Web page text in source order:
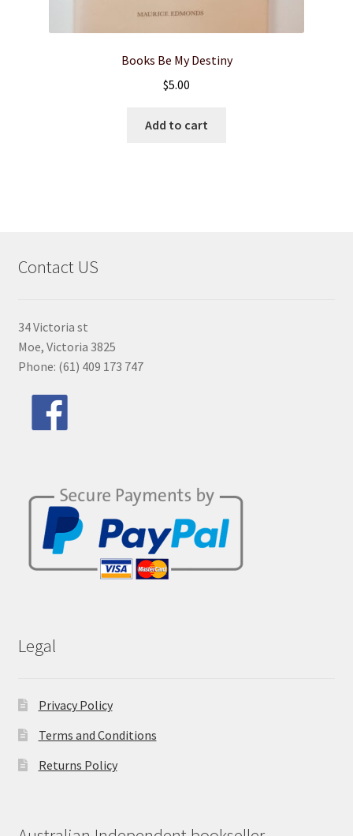
Books Be My Destiny
$5.00
Add to cart
Contact US
34 Victoria st
Moe, Victoria 3825
Phone: (61) 409 173 747
Legal
Privacy Policy
Terms and Conditions
Returns Policy